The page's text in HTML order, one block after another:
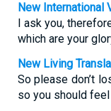
New International
I ask you,
which are your
New Living
So please don’t
so you should feel